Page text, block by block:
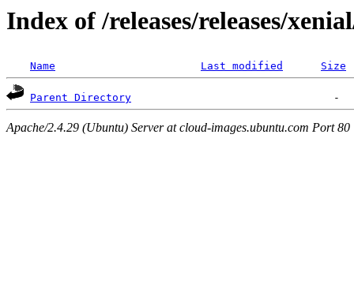
Index of /releases/releases/
Name Last modified Size
Parent Directory
Apache/2.4.29 (Ubuntu) Server at cloud-images.ubuntu.com Port 80